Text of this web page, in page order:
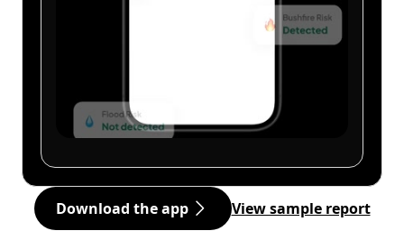
Download the app View sample report